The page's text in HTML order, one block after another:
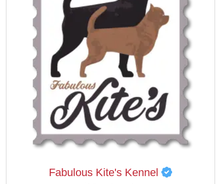
Fabulous Kite's Kennel